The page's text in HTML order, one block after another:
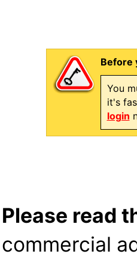
Before
You
it's
login
Please read
commercial